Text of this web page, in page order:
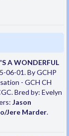
A WONDERFUL
06-01. By GCHP
- GCH CH
Bred by: Evelyn
Jason
Jere Marder.